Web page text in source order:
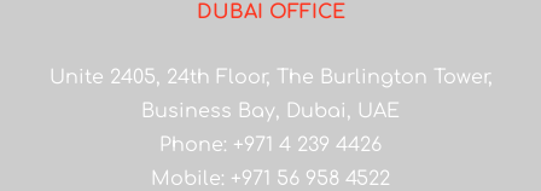
DUBAI OFFICE
Unite 2405, 24th Floor, The Burlington Tower,
Business Bay, Dubai, UAE
Phone: +971 4 239 4426
Mobile: +971 56 958 4522